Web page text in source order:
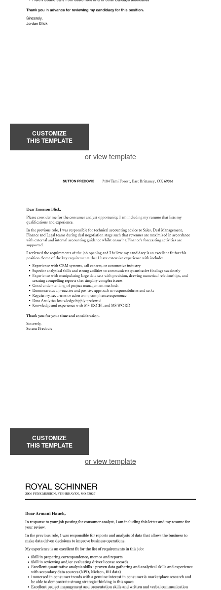
CUSTOMIZE
THIS TEMPLATE
or view template
CUSTOMIZE
THIS TEMPLATE
or view template